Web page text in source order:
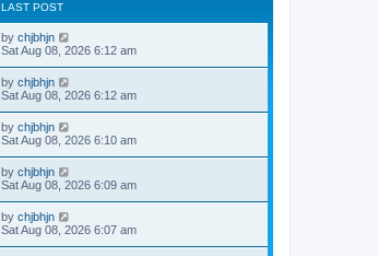
LAST POST
by chjbhjn
Sat Aug 08, 2026 6:12 am
by chjbhjn
Sat Aug 08, 2026 6:12 am
by chjbhjn
Sat Aug 08, 2026 6:10 am
by chjbhjn
Sat Aug 08, 2026 6:09 am
by chjbhjn
Sat Aug 08, 2026 6:07 am